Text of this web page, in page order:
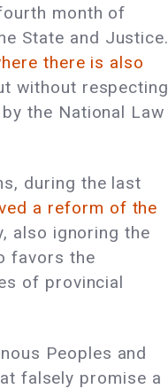
month of
State and Justice.
there is also
without respecting
the National Law
during the last
a reform of the
also ignoring the
favors the
of provincial
Peoples and
falsely promise a